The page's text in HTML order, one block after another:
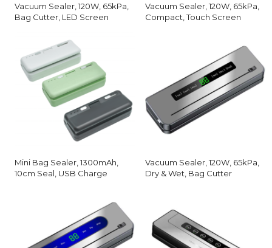
Vacuum Sealer, 120W, 65kPa,
Bag Cutter, LED Screen
Vacuum Sealer, 120W, 65kPa,
Compact, Touch Screen
Mini Bag Sealer, 1300mAh,
10cm Seal, USB Charge
Vacuum Sealer, 120W, 65kPa,
Dry & Wet, Bag Cutter